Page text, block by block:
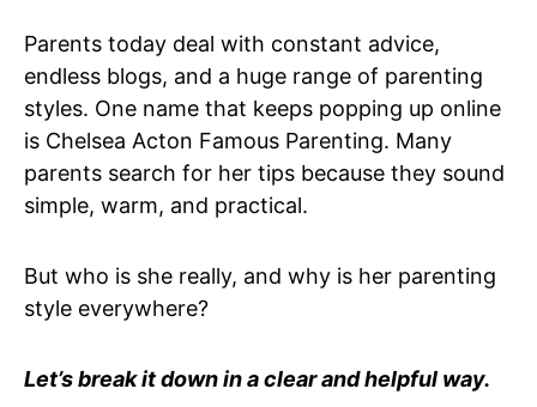
Parents today deal with constant advice,
endless blogs, and a huge range of parenting
styles. One name that keeps popping up online
is Chelsea Acton Famous Parenting. Many
parents search for her tips because they sound
simple, warm, and practical.
But who is she really, and why is her parenting
style everywhere?
Let’s break it down in a clear and helpful way.